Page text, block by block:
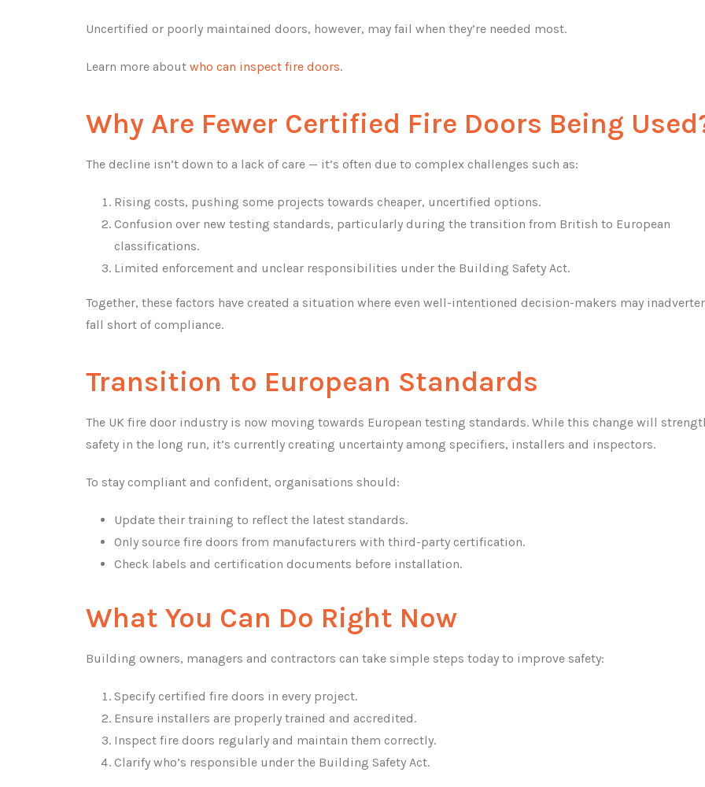
Uncertified or poorly maintained doors, however, may fail when they’re needed most.
Learn more about who can inspect fire doors.
Why Are Fewer Certified Fire Doors Being
The decline isn’t down to a lack of care — it’s often due to complex challenges such as:
Rising costs, pushing some projects towards cheaper, uncertified options.
Confusion over new testing standards, particularly during the transition from British to European
classifications.
Limited enforcement and unclear responsibilities under the Building Safety Act.
Together, these factors have created a situation where even well-intentioned decision-makers may
fall short of compliance.
Transition to European Standards
The UK fire door industry is now moving towards European testing standards. While this change will
safety in the long run, it’s currently creating uncertainty among specifiers, installers and inspectors.
To stay compliant and confident, organisations should:
Update their training to reflect the latest standards.
Only source fire doors from manufacturers with third-party certification.
Check labels and certification documents before installation.
What You Can Do Right Now
Building owners, managers and contractors can take simple steps today to improve safety:
Specify certified fire doors in every project.
Ensure installers are properly trained and accredited.
Inspect fire doors regularly and maintain them correctly.
Clarify who’s responsible under the Building Safety Act.